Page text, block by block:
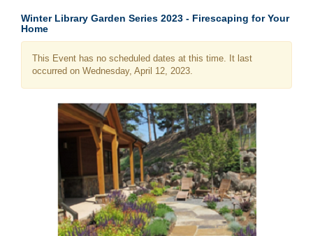
Winter Library Garden Series 2023 - Firescaping for Your
Home
This Event has no scheduled dates at this time. It last
occurred on Wednesday, April 12, 2023.